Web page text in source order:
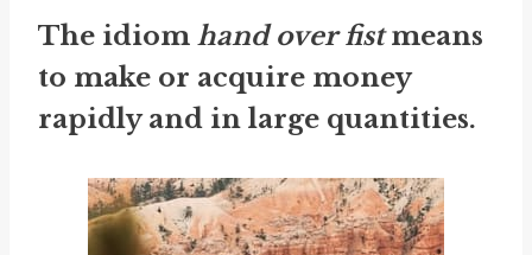
The idiom hand over fistmeans
to make or acquire money
rapidly and in large quantities.